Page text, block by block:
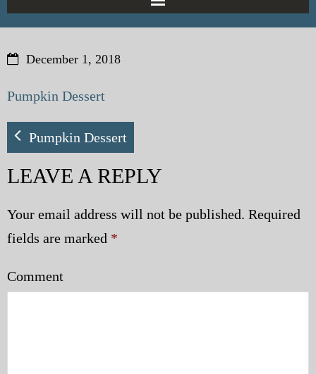
Home
About the Author
My Books
My Blog
eMagazine
Police | Military
December 1, 2018
Pumpkin Dessert
Pumpkin Dessert
LEAVE A REPLY
Your email address will not be published. Required
fields are marked *
Comment